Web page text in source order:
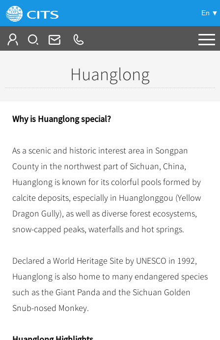
En
China Tours
+
Classic China Tours
Tibet Tours
Bullet Train Tours
China Luxury Tours
Yunnan Tours
No-shopping Tours
Beijing Tours
Guilin Tours
Shanghai Tours
Xi'an Tours
Hangzhou Tours
Group Tours
Top Group Tours
Fun Group Tours
Tibet & Shangri-la Tours
Group One-day Tours
Themes +
Self Drive Tours
Silk Road Tours
Yangtze Tours
Hiking & Bicycling Tours
Panda Tours
Trans-Mongolian Train Tours
Train
Trans-Siberian Trains Tickets
Travel Guide
City Travel Guide +
Beijing
Shanghai
Guilin
Hangzhou
All Cities
Chinese Culture
Folk Customs
Festivals
Music, Dance & Opera
Food & Drink
Sports & Entertainment
What’s Hot?
Chinese Tea
Chinese Zodiac
Chinese Ethnic Groups
Chinese Visa
China Travel News +
Destinations
Gallery & Reviews
Huanglong
Why is Huanglong special?
As a scenic and historic interest area in Songpan
County in the northwest part of Sichuan, China,
Huanglong is known for its colorful pools formed by
calcite deposits, especially in Huanglonggou (Yellow
Dragon Gully), as well as diverse forest ecosystems,
snow-capped peaks, waterfalls and hot springs.
Declared a World Heritage Site by UNESCO in 1992,
Huanglong is also home to many endangered species
such as the Giant Panda and the Sichuan Golden
Snub-nosed Monkey.